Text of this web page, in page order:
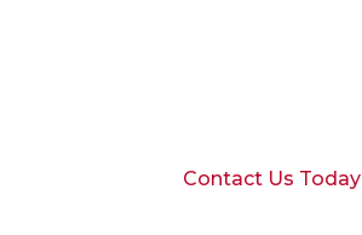
Contact Us Today